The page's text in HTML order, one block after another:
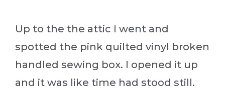
Up to the the attic I went and
spotted the pink quilted vinyl broken
handled sewing box. I opened it up
and it was like time had stood still.